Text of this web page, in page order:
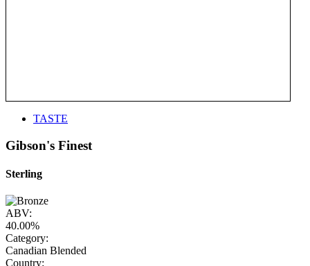
TASTE
Gibson's Finest
Sterling
ABV:
40.00%
Category:
Canadian Blended
Country: